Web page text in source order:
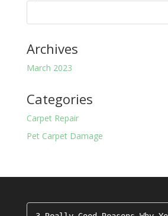
Archives
March 2023
Categories
Carpet Repair
Pet Carpet Damage